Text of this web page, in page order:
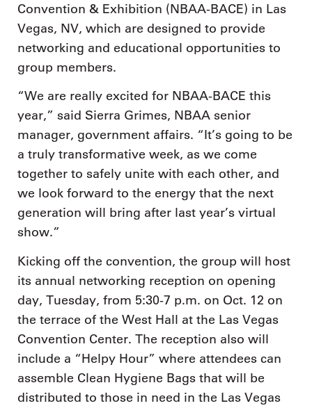
Convention & Exhibition (NBAA-BACE) in Las
Vegas, NV, which are designed to provide
networking and educational opportunities to
group members.
“We are really excited for NBAA-BACE this
year,” said Sierra Grimes, NBAA senior
manager, government affairs. “It’s going to be
a truly transformative week, as we come
together to safely unite with each other, and
we look forward to the energy that the next
generation will bring after last year’s virtual
show.”
Kicking off the convention, the group will host
its annual networking reception on opening
day, Tuesday, from 5:30-7 p.m. on Oct. 12 on
the terrace of the West Hall at the Las Vegas
Convention Center. The reception also will
include a “Helpy Hour” where attendees can
assemble Clean Hygiene Bags that will be
distributed to those in need in the Las Vegas